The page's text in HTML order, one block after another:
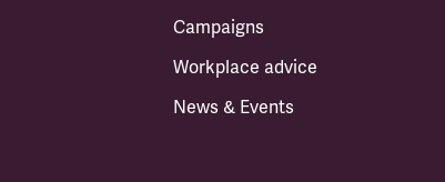
Campaigns
Workplace advice
News & Events